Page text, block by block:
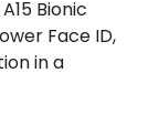
Bionic
Face ID,
in a